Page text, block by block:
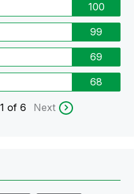
100
99
69
68
1 of 6 Next